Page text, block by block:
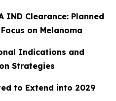
IND Clearance: Planned
on Melanoma
Indications and
Strategies
to Extend into 2029